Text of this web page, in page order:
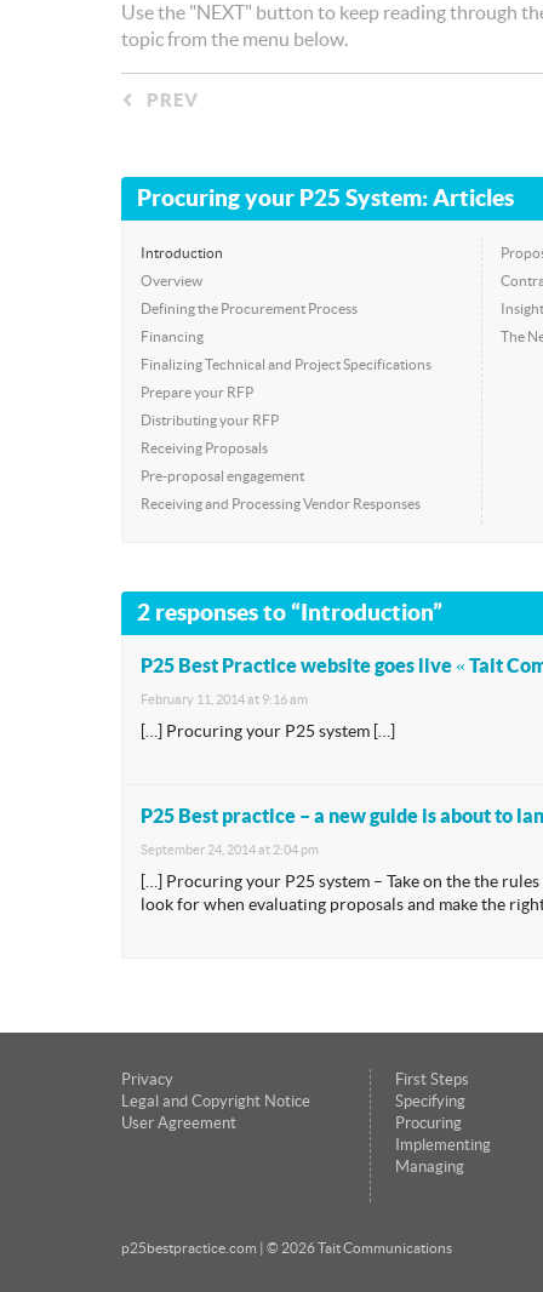
Use the "NEXT" button to keep reading through
topic from the menu below.
◅ PREV
Procuring your P25 System: Articles
Introduction
Overview
Defining the Procurement Process
Financing
Finalizing Technical and Project Specifications
Prepare your RFP
Distributing your RFP
Receiving Proposals
Pre-proposal engagement
Receiving and Processing Vendor Responses
The
2 responses to “Introduction”
P25 Best Practice website goes live « Tait
February 11, 2014 at 9:16 am
[…] Procuring your P25 system […]
P25 Best practice – a new guide is about to
September 24, 2014 at 2:04 pm
[…] Procuring your P25 system – Take on the the
look for when evaluating proposals and make the
Privacy
Legal and Copyright Notice
User Agreement
First Steps
Specifying
Procuring
Implementing
Managing
p25bestpractice.com | © 2026 Tait Communications